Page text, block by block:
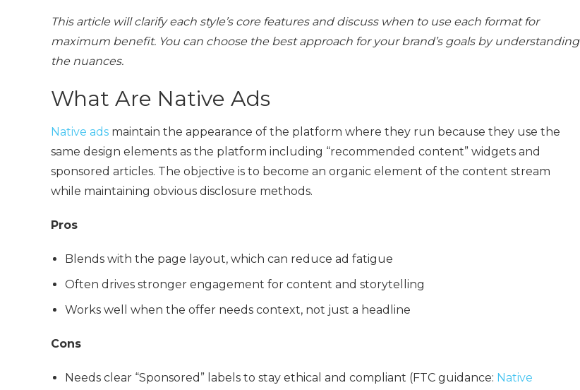
This article will clarify each style’s core features and discuss when to use each format for
maximum benefit. You can choose the best approach for your brand’s goals by understanding
the nuances.
What Are Native Ads
Native ads maintain the appearance of the platform where they run because they use the
same design elements as the platform including “recommended content” widgets and
sponsored articles. The objective is to become an organic element of the content stream
while maintaining obvious disclosure methods.
Pros
Blends with the page layout, which can reduce ad fatigue
Often drives stronger engagement for content and storytelling
Works well when the offer needs context, not just a headline
Cons
Needs clear “Sponsored” labels to stay ethical and compliant (FTC guidance: Native